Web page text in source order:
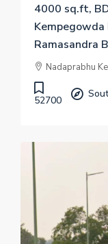
4000 sq.ft,
Ramasandra
Nadaprabhu
52700